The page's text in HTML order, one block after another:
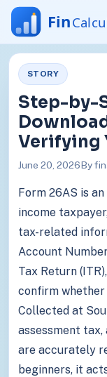
STORY
Step-by-
Verifying
June 20, 2026By
Form 26AS is
income
tax-related
Account
Tax Return
confirm whether
Collected at
assessment
are accurately
beginners, it